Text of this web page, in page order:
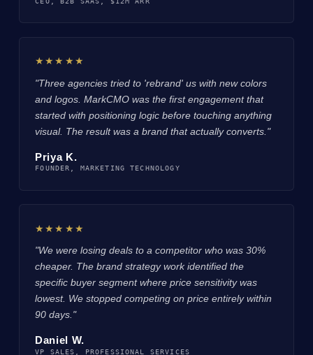
★★★★★
"Three agencies tried to 'rebrand' us with new colors
and logos. MarkCMO was the first engagement that
started with positioning logic before touching anything
visual. The result was a brand that actually converts."
Priya K.
FOUNDER, MARKETING TECHNOLOGY
★★★★★
"We were losing deals to a competitor who was 30%
cheaper. The brand strategy work identified the
specific buyer segment where price sensitivity was
lowest. We stopped competing on price entirely within
90 days."
Daniel W.
VP SALES, PROFESSIONAL SERVICES